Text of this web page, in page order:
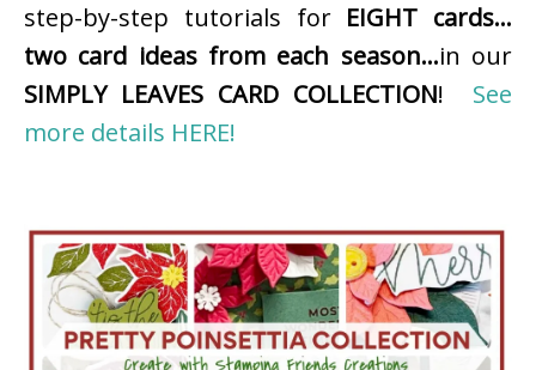
step-by-step tutorials for EIGHT cards…
two card ideas from each season…in our
SIMPLY LEAVES CARD COLLECTION! See
more details HERE!